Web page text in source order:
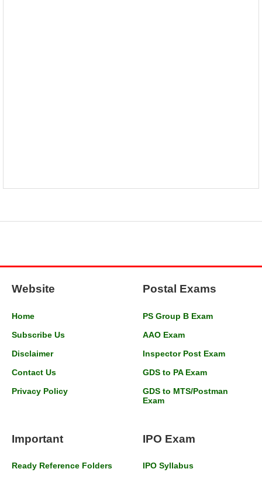
Website
Home
Subscribe Us
Disclaimer
Contact Us
Privacy Policy
Postal Exams
PS Group B Exam
AAO Exam
Inspector Post Exam
GDS to PA Exam
GDS to MTS/Postman
Exam
Important
Ready Reference Folders
IPO Exam
IPO Syllabus